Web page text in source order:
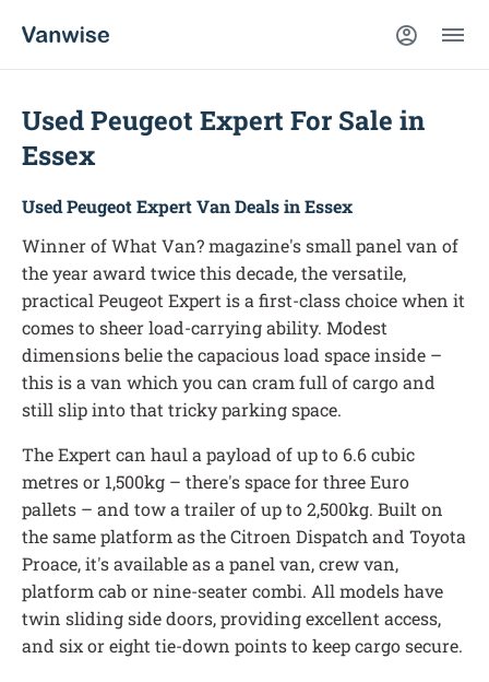
Used Peugeot Expert For Sale in
Essex
Used Peugeot Expert Van Deals in Essex
Winner of What Van? magazine's small panel van of
the year award twice this decade, the versatile,
practical Peugeot Expert is a first-class choice when it
comes to sheer load-carrying ability. Modest
dimensions belie the capacious load space inside –
this is a van which you can cram full of cargo and
still slip into that tricky parking space.
The Expert can haul a payload of up to 6.6 cubic
metres or 1,500kg – there's space for three Euro
pallets – and tow a trailer of up to 2,500kg. Built on
the same platform as the Citroen Dispatch and Toyota
Proace, it's available as a panel van, crew van,
platform cab or nine-seater combi. All models have
twin sliding side doors, providing excellent access,
and six or eight tie-down points to keep cargo secure.